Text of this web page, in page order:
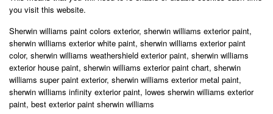
you visit this website.
Sherwin williams paint colors exterior, sherwin williams exterior paint,
sherwin williams exterior white paint, sherwin williams exterior paint
color, sherwin williams weathershield exterior paint, sherwin williams
exterior house paint, sherwin williams exterior paint chart, sherwin
williams super paint exterior, sherwin williams exterior metal paint,
sherwin williams infinity exterior paint, lowes sherwin williams exterior
paint, best exterior paint sherwin williams